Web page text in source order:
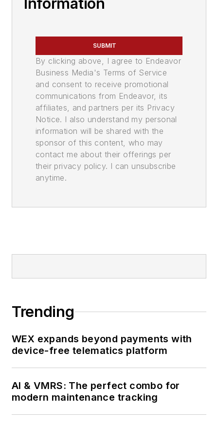
SUBMIT
By clicking above, I agree to Endeavor
Business Media's Terms of Service
and consent to receive promotional
communications from Endeavor, its
affiliates, and partners per its Privacy
Notice. I also understand my personal
information will be shared with the
sponsor of this content, who may
contact me about their offerings per
their privacy policy. I can unsubscribe
anytime.
Trending
WEX expands beyond payments with
device-free telematics platform
AI & VMRS: The perfect combo for
modern maintenance tracking